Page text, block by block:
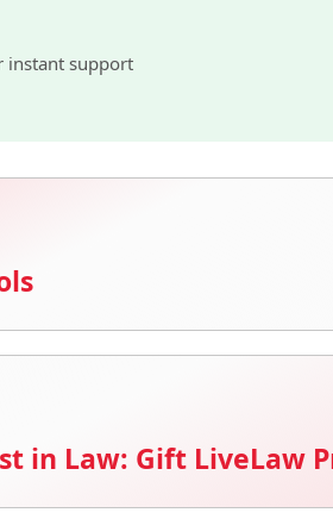
instant support
in Law: Gift LiveLaw